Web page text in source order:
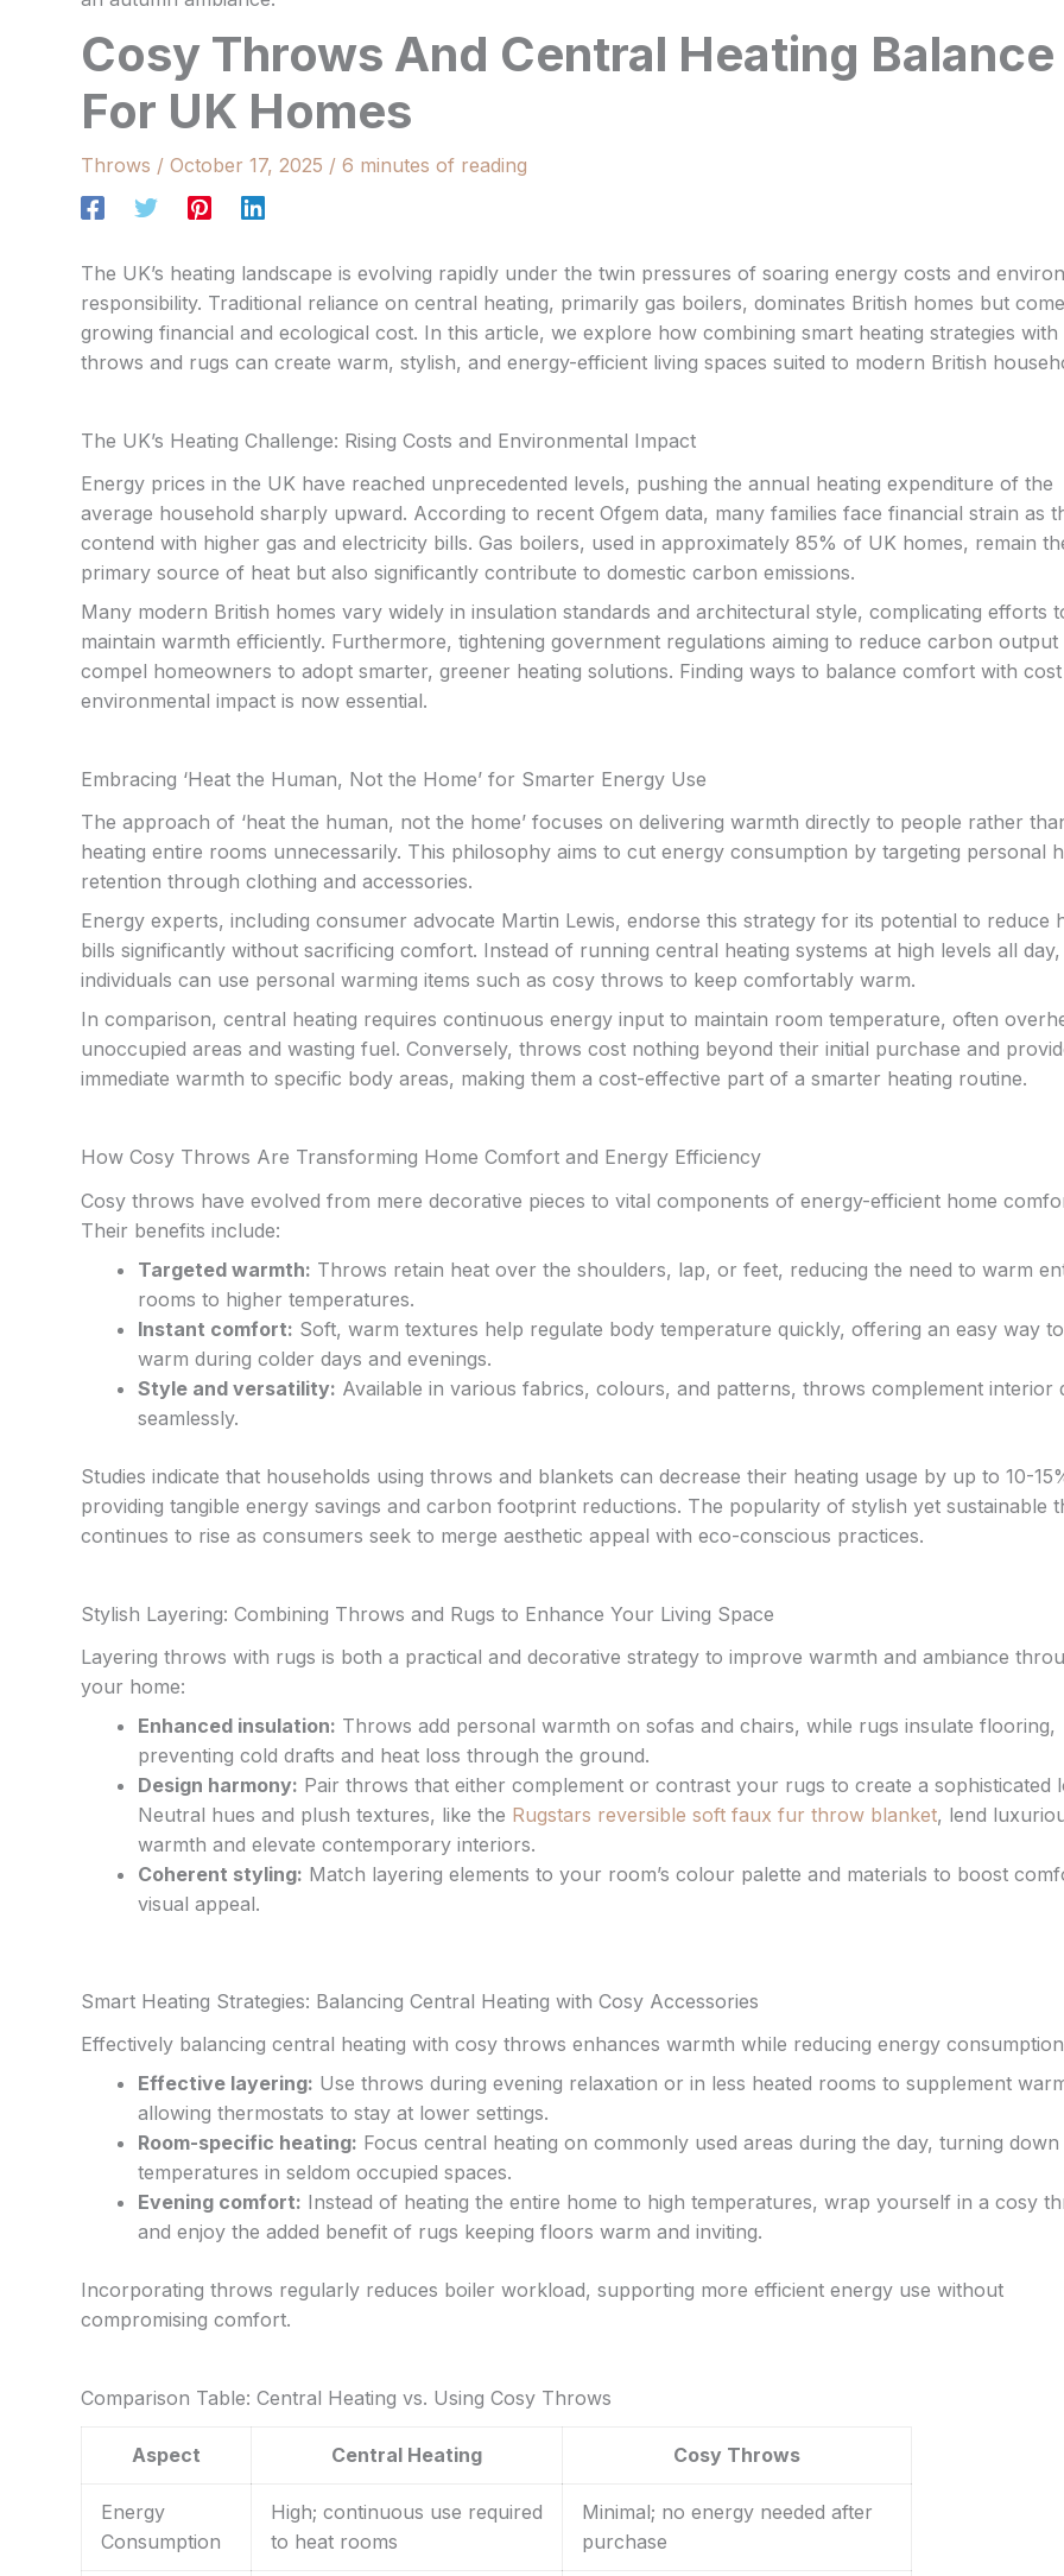
Cosy Throws And Central Heating Balance
For UK Homes
Throws / October 17, 2025 / 6 minutes of reading
The UK’s heating landscape is evolving rapidly under the twin pressures of soaring energy costs and
responsibility. Traditional reliance on central heating, primarily gas boilers, dominates British homes but
growing financial and ecological cost. In this article, we explore how combining smart heating strategies with
throws and rugs can create warm, stylish, and energy-efficient living spaces suited to modern British
The UK’s Heating Challenge: Rising Costs and Environmental Impact
Energy prices in the UK have reached unprecedented levels, pushing the annual heating expenditure of the
average household sharply upward. According to recent Ofgem data, many families face financial strain as
contend with higher gas and electricity bills. Gas boilers, used in approximately 85% of UK homes, remain
primary source of heat but also significantly contribute to domestic carbon emissions.
Many modern British homes vary widely in insulation standards and architectural style, complicating efforts
maintain warmth efficiently. Furthermore, tightening government regulations aiming to reduce carbon output
compel homeowners to adopt smarter, greener heating solutions. Finding ways to balance comfort with
environmental impact is now essential.
Embracing ‘Heat the Human, Not the Home’ for Smarter Energy Use
The approach of ‘heat the human, not the home’ focuses on delivering warmth directly to people rather
heating entire rooms unnecessarily. This philosophy aims to cut energy consumption by targeting personal
retention through clothing and accessories.
Energy experts, including consumer advocate Martin Lewis, endorse this strategy for its potential to reduce
bills significantly without sacrificing comfort. Instead of running central heating systems at high levels all day,
individuals can use personal warming items such as cosy throws to keep comfortably warm.
In comparison, central heating requires continuous energy input to maintain room temperature, often
unoccupied areas and wasting fuel. Conversely, throws cost nothing beyond their initial purchase and
immediate warmth to specific body areas, making them a cost-effective part of a smarter heating routine.
How Cosy Throws Are Transforming Home Comfort and Energy Efficiency
Cosy throws have evolved from mere decorative pieces to vital components of energy-efficient home
Their benefits include:
Targeted warmth: Throws retain heat over the shoulders, lap, or feet, reducing the need to warm
rooms to higher temperatures.
Instant comfort: Soft, warm textures help regulate body temperature quickly, offering an easy way
warm during colder days and evenings.
Style and versatility: Available in various fabrics, colours, and patterns, throws complement interior
seamlessly.
Studies indicate that households using throws and blankets can decrease their heating usage by up to 10-
providing tangible energy savings and carbon footprint reductions. The popularity of stylish yet sustainable
continues to rise as consumers seek to merge aesthetic appeal with eco-conscious practices.
Stylish Layering: Combining Throws and Rugs to Enhance Your Living Space
Layering throws with rugs is both a practical and decorative strategy to improve warmth and ambiance
your home:
Enhanced insulation: Throws add personal warmth on sofas and chairs, while rugs insulate flooring,
preventing cold drafts and heat loss through the ground.
Design harmony: Pair throws that either complement or contrast your rugs to create a sophisticated
Neutral hues and plush textures, like the Rugstars reversible soft faux fur throw blanket, lend
warmth and elevate contemporary interiors.
Coherent styling: Match layering elements to your room’s colour palette and materials to boost
visual appeal.
Smart Heating Strategies: Balancing Central Heating with Cosy Accessories
Effectively balancing central heating with cosy throws enhances warmth while reducing energy
Effective layering: Use throws during evening relaxation or in less heated rooms to supplement
allowing thermostats to stay at lower settings.
Room-specific heating: Focus central heating on commonly used areas during the day, turning down
temperatures in seldom occupied spaces.
Evening comfort: Instead of heating the entire home to high temperatures, wrap yourself in a cosy
and enjoy the added benefit of rugs keeping floors warm and inviting.
Incorporating throws regularly reduces boiler workload, supporting more efficient energy use without
compromising comfort.
Comparison Table: Central Heating vs. Using Cosy Throws
Aspect Central Heating Cosy Throws
Energy
Consumption
High; continuous use required
to heat rooms
Minimal; no energy needed after
purchase